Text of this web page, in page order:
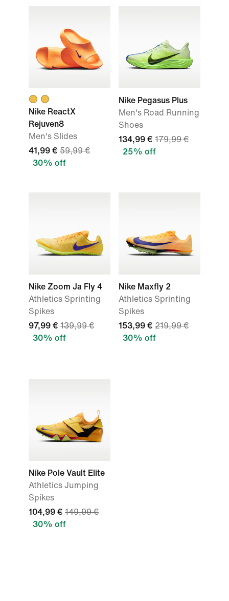
Nike ReactX
Rejuven8
Men's Slides
41,99 € 59,99 €
30% off
Nike Pegasus Plus
Men's Road Running
Shoes
134,99 € 179,99 €
25% off
Nike Zoom Ja Fly 4
Athletics Sprinting
Spikes
97,99 € 139,99 €
30% off
Nike Maxfly 2
Athletics Sprinting
Spikes
153,99 € 219,99 €
30% off
Nike Pole Vault Elite
Athletics Jumping
Spikes
104,99 € 149,99 €
30% off